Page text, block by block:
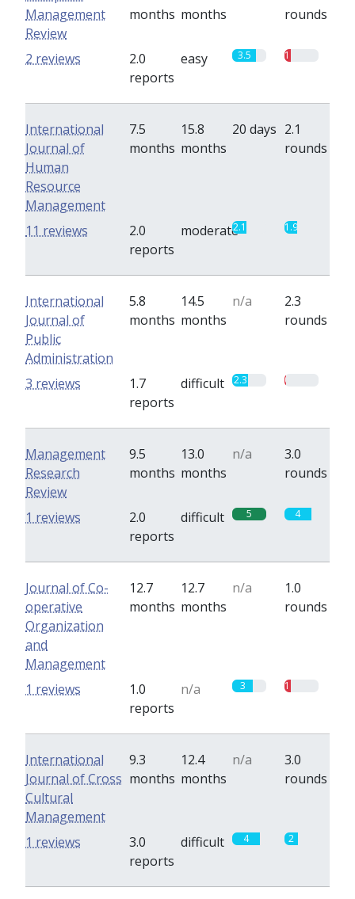
Management
Review
months months
rounds
2.0
reports
easy 3.5 1
2 reviews
International
Journal of
Human
Resource
Management
7.5
months
15.8
months
20 days 2.1
rounds
2.0
reports
moderate2.1 1.9
11 reviews
International
Journal of
Public
Administration
5.8
months
14.5
months
n/a
2.3
rounds
1.7
reports
difficult 2.3 0.3
3 reviews
Management
Research
Review
9.5
months
13.0
months
n/a
3.0
rounds
2.0
reports
difficult 5 4
1 reviews
Journal of Co-
operative
Organization
and
Management
12.7
months
12.7
months
n/a
1.0
rounds
1.0
reports
n/a 3 1
1 reviews
International
Journal of Cross
Cultural
Management
9.3
months
12.4
months
n/a
3.0
rounds
3.0
reports
difficult 4 2
1 reviews